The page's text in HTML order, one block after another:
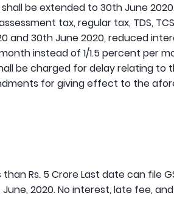
be extended to 30th June
tax, regular tax, TDS,
and 30th June 2020, reduced
instead of 1/1.5 percent per
be charged for delay relating to
for giving effect to the
Rs. 5 Crore Last date can file
2020. No interest, late fee,